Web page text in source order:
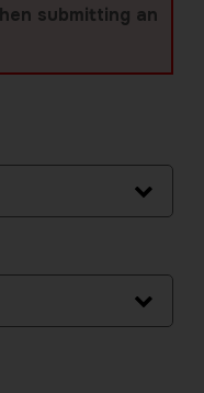
submitting an